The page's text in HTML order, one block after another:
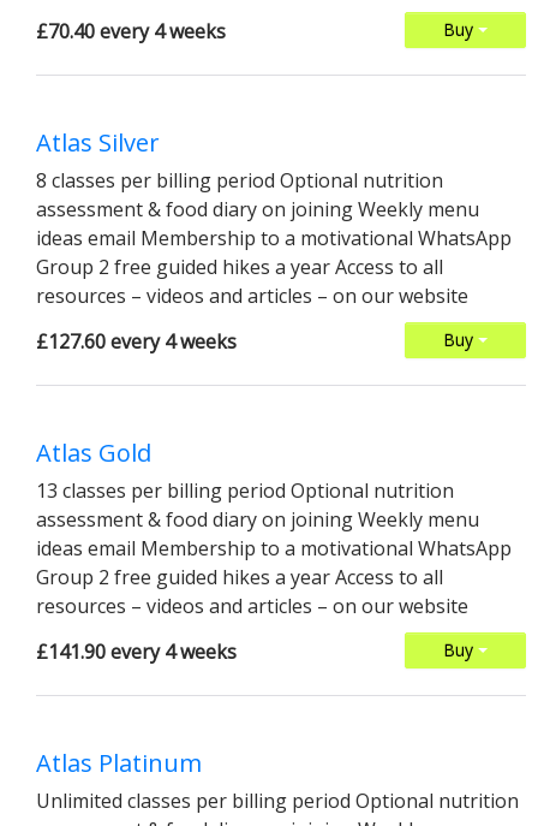
Buy
£70.40 every 4 weeks
Atlas Silver
8 classes per billing period Optional nutrition
assessment & food diary on joining Weekly menu
ideas email Membership to a motivational WhatsApp
Group 2 free guided hikes a year Access to all
resources – videos and articles – on our website
Buy
£127.60 every 4 weeks
Atlas Gold
13 classes per billing period Optional nutrition
assessment & food diary on joining Weekly menu
ideas email Membership to a motivational WhatsApp
Group 2 free guided hikes a year Access to all
resources – videos and articles – on our website
Buy
£141.90 every 4 weeks
Atlas Platinum
Unlimited classes per billing period Optional nutrition